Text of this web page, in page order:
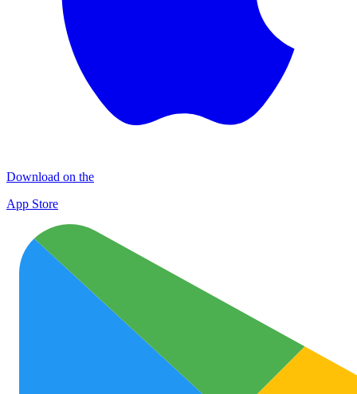
Download on the
App Store